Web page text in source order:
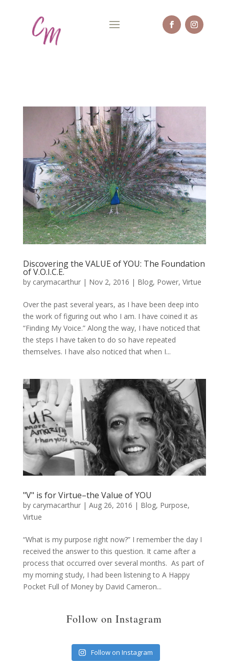
Discovering the VALUE of YOU: The Foundation
of V.O.I.C.E.
by carymacarthur| Nov 2, 2016 | Blog, Power, Virtue
Over the past several years, as I have been deep into
the work of figuring out who I am. I have coined it as
“Finding My Voice.” Along the way, I have noticed that
the steps I have taken to do so have repeated
themselves. I have also noticed that when I...
"V" is for Virtue–the Value of YOU
by carymacarthur| Aug 26, 2016 | Blog, Purpose,
Virtue
“What is my purpose right now?” I remember the day I
received the answer to this question. It came after a
process that occurred over several months. As part of
my morning study, I had been listening to A Happy
Pocket Full of Money by David Cameron...
Follow on Instagram
Follow on Instagram